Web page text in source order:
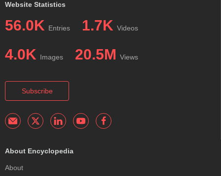
Website Statistics
56.0K Entries 1.7K Videos
4.0K Images 20.5M Views
Subscribe
About Encyclopedia
About